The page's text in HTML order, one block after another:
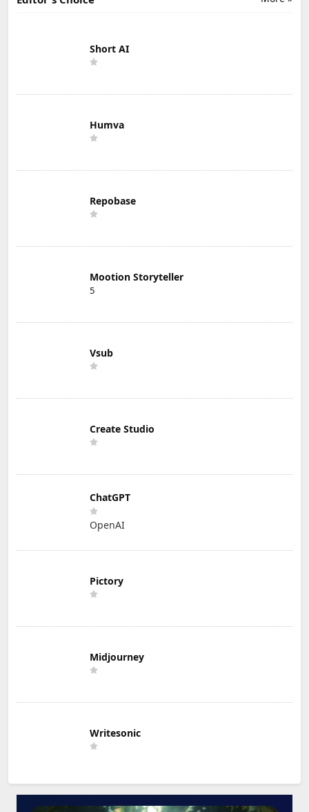
Short AI
Humva
Repobase
Mootion Storyteller
5
Vsub
Create Studio
ChatGPT
OpenAI
Pictory
Midjourney
Writesonic